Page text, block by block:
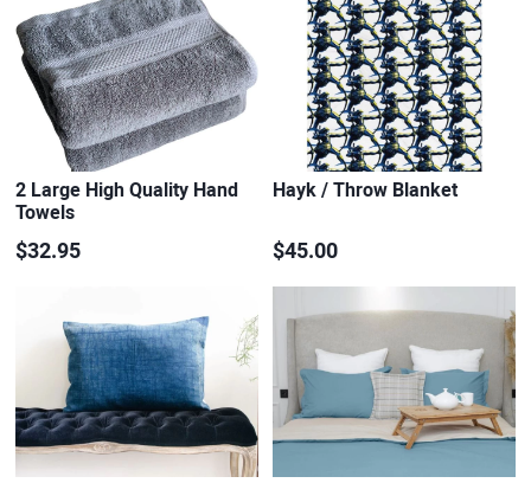
2 Large High Quality Hand
Towels
$32.95
Hayk / Throw Blanket
$45.00